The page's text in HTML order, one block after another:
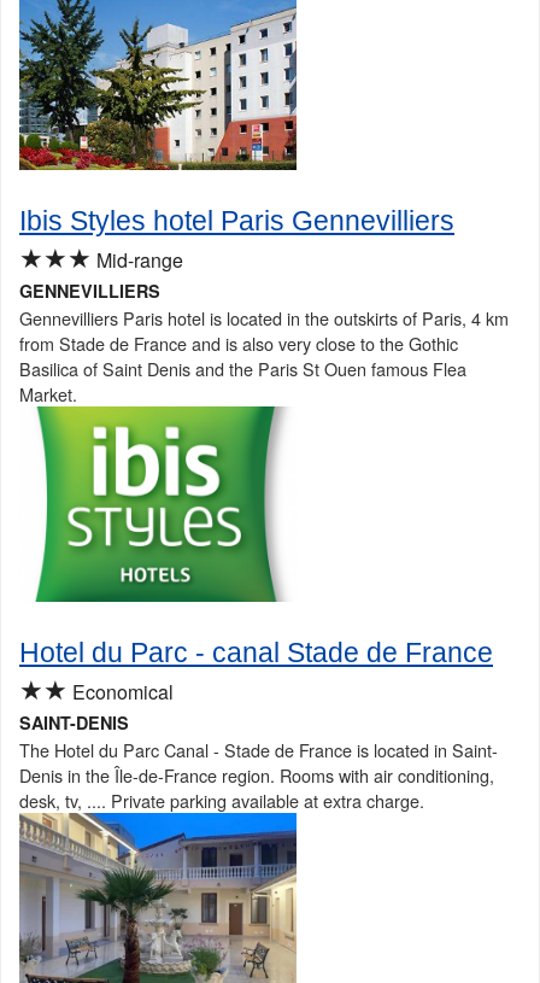
Ibis Styles hotel Paris Gennevilliers
★★★ Mid-range
GENNEVILLIERS
Gennevilliers Paris hotel is located in the outskirts of Paris, 4 km
from Stade de France and is also very close to the Gothic
Basilica of Saint Denis and the Paris St Ouen famous Flea
Market.
Hotel du Parc - canal Stade de France
★★ Economical
SAINT-DENIS
The Hotel du Parc Canal - Stade de France is located in Saint-
Denis in the Île-de-France region. Rooms with air conditioning,
desk, tv, .... Private parking available at extra charge.